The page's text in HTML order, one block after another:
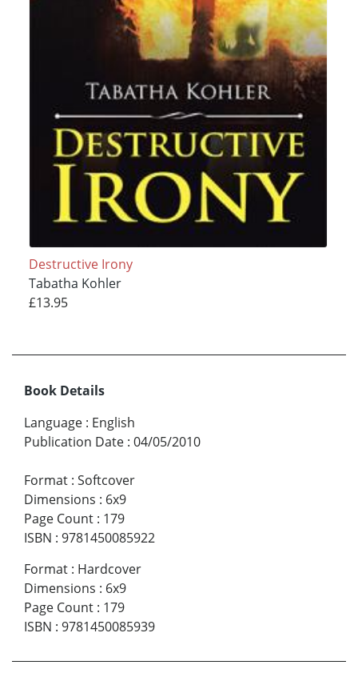
Destructive Irony
Tabatha Kohler
£13.95
Book Details
Language : English
Publication Date : 04/05/2010
Format : Softcover
Dimensions : 6x9
Page Count : 179
ISBN : 9781450085922
Format : Hardcover
Dimensions : 6x9
Page Count : 179
ISBN : 9781450085939